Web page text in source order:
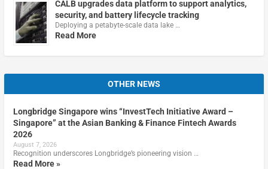
CALB upgrades data platform to support analytics,
security, and battery lifecycle tracking
Deploying a petabyte-scale data lake …
Read More
OTHER NEWS
Longbridge Singapore wins “InvestTech Initiative Award –
Singapore” at the Asian Banking & Finance Fintech Awards
2026
August 7, 2026
Recognition underscores Longbridge’s pioneering vision …
Read More »